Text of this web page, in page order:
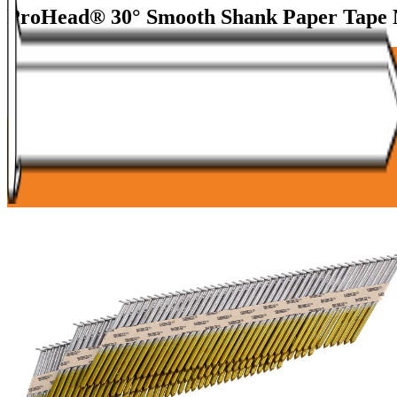
ProHead® 30° Smooth Shank Paper Tape